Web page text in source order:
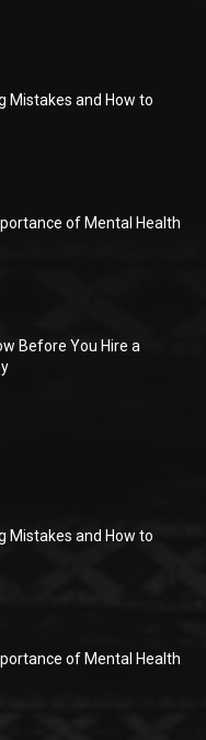
Mistakes and How to
of Mental Health
Before You Hire a
Mistakes and How to
of Mental Health